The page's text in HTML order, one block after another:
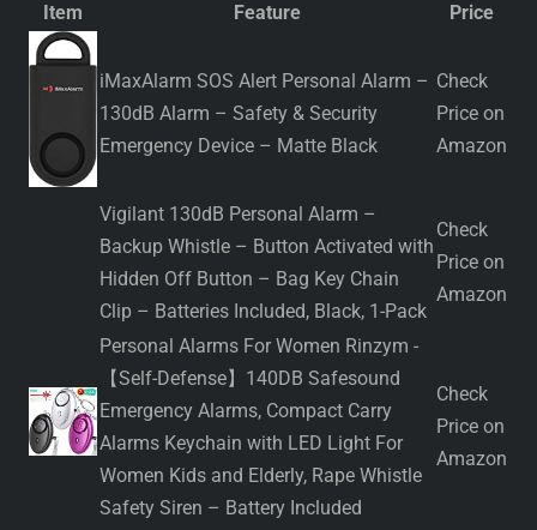
Item Feature Price
iMaxAlarm SOS Alert Personal Alarm –
130dB Alarm – Safety & Security
Emergency Device – Matte Black
Check
Price on
Amazon
Vigilant 130dB Personal Alarm –
Backup Whistle – Button Activated with
Hidden Off Button – Bag Key Chain
Clip – Batteries Included, Black, 1-Pack
Check
Price on
Amazon
Personal Alarms For Women Rinzym -
【Self-Defense】140DB Safesound
Emergency Alarms, Compact Carry
Alarms Keychain with LED Light For
Women Kids and Elderly, Rape Whistle
Safety Siren – Battery Included
Check
Price on
Amazon